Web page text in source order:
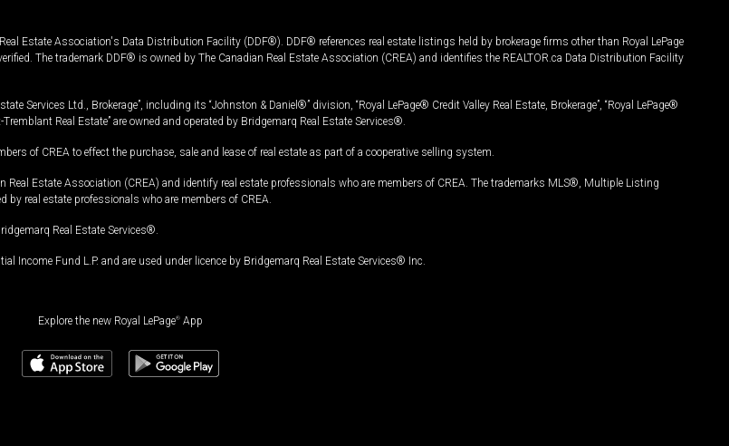
Estate Association's Data Distribution Facility (DDF®). DDF® references real estate listings held by brokerage firms other than Royal LePage
The trademark DDF® is owned by The Canadian Real Estate Association (CREA) and identifies the REALTOR.ca Data Distribution Facility
Services Ltd., Brokerage”, including its “Johnston & Daniel®” division, “Royal LePage® Credit Valley Real Estate, Brokerage”, “Royal LePage®
Real Estate” are owned and operated by Bridgemarq Real Estate Services®.
of CREA to effect the purchase, sale and lease of real estate as part of a cooperative selling system.
Real Estate Association (CREA) and identify real estate professionals who are members of CREA. The trademarks MLS®, Multiple Listing
real estate professionals who are members of CREA.
Real Estate Services®.
Income Fund L.P. and are used under licence by Bridgemarq Real Estate Services® Inc.
Explore the new Royal LePage® App